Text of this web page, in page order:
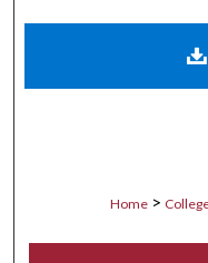
Digital
Home >